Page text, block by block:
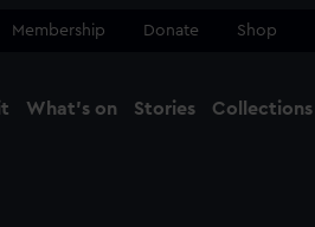
Membership Donate Shop
What's on Stories Collections